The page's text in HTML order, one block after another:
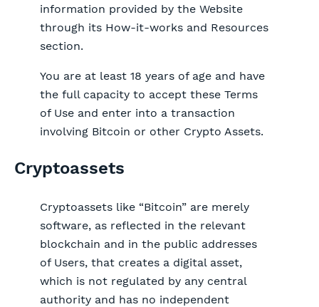
information provided by the Website
through its How-it-works and Resources
section.
You are at least 18 years of age and have
the full capacity to accept these Terms
of Use and enter into a transaction
involving Bitcoin or other Crypto Assets.
Cryptoassets
Cryptoassets like “Bitcoin” are merely
software, as reflected in the relevant
blockchain and in the public addresses
of Users, that creates a digital asset,
which is not regulated by any central
authority and has no independent